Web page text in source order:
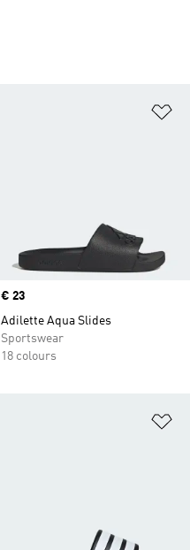
Price
€ 23
Adilette Aqua Slides
Sportswear
18 colours